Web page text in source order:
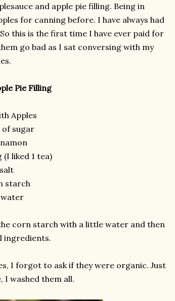
and apple pie filling. Being in
for canning before. I have always had
this is the first time I have ever paid for
go bad as I sat conversing with my
Pie Filling
Apples
of sugar
liked 1 tea)
starch
water
corn starch with a little water and then
ingredients.
I forgot to ask if they were organic. Just
I washed them all.